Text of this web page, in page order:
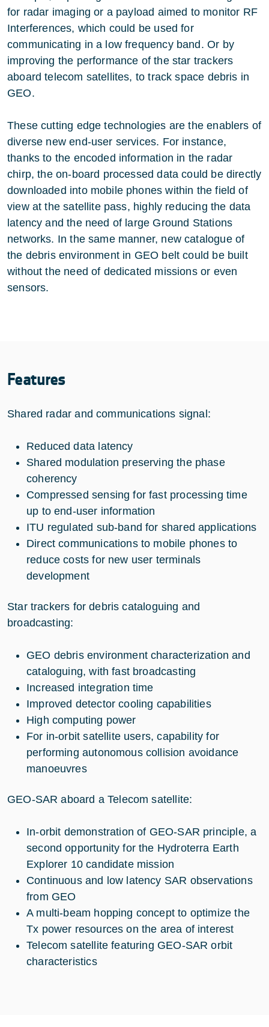
for radar imaging or a payload aimed to monitor RF
Interferences, which could be used for
communicating in a low frequency band. Or by
improving the performance of the star trackers
aboard telecom satellites, to track space debris in
GEO.
These cutting edge technologies are the enablers of
diverse new end-user services. For instance,
thanks to the encoded information in the radar
chirp, the on-board processed data could be directly
downloaded into mobile phones within the field of
view at the satellite pass, highly reducing the data
latency and the need of large Ground Stations
networks. In the same manner, new catalogue of
the debris environment in GEO belt could be built
without the need of dedicated missions or even
sensors.
Features
Shared radar and communications signal:
Reduced data latency
Shared modulation preserving the phase
coherency
Compressed sensing for fast processing time
up to end-user information
ITU regulated sub-band for shared applications
Direct communications to mobile phones to
reduce costs for new user terminals
development
Star trackers for debris cataloguing and
broadcasting:
GEO debris environment characterization and
cataloguing, with fast broadcasting
Increased integration time
Improved detector cooling capabilities
High computing power
For in-orbit satellite users, capability for
performing autonomous collision avoidance
manoeuvres
GEO-SAR aboard a Telecom satellite:
In-orbit demonstration of GEO-SAR principle, a
second opportunity for the Hydroterra Earth
Explorer 10 candidate mission
Continuous and low latency SAR observations
from GEO
A multi-beam hopping concept to optimize the
Tx power resources on the area of interest
Telecom satellite featuring GEO-SAR orbit
characteristics